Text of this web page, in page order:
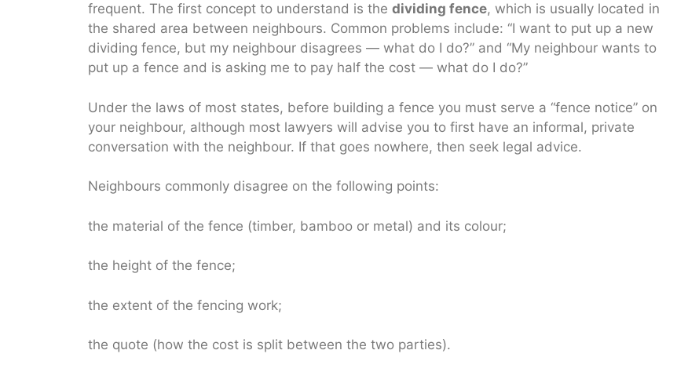
frequent. The first concept to understand is the dividing fence, which is usually located in
the shared area between neighbours. Common problems include: “I want to put up a new
dividing fence, but my neighbour disagrees — what do I do?” and “My neighbour wants to
put up a fence and is asking me to pay half the cost — what do I do?”
Under the laws of most states, before building a fence you must serve a “fence notice” on
your neighbour, although most lawyers will advise you to first have an informal, private
conversation with the neighbour. If that goes nowhere, then seek legal advice.
Neighbours commonly disagree on the following points:
the material of the fence (timber, bamboo or metal) and its colour;
the height of the fence;
the extent of the fencing work;
the quote (how the cost is split between the two parties).